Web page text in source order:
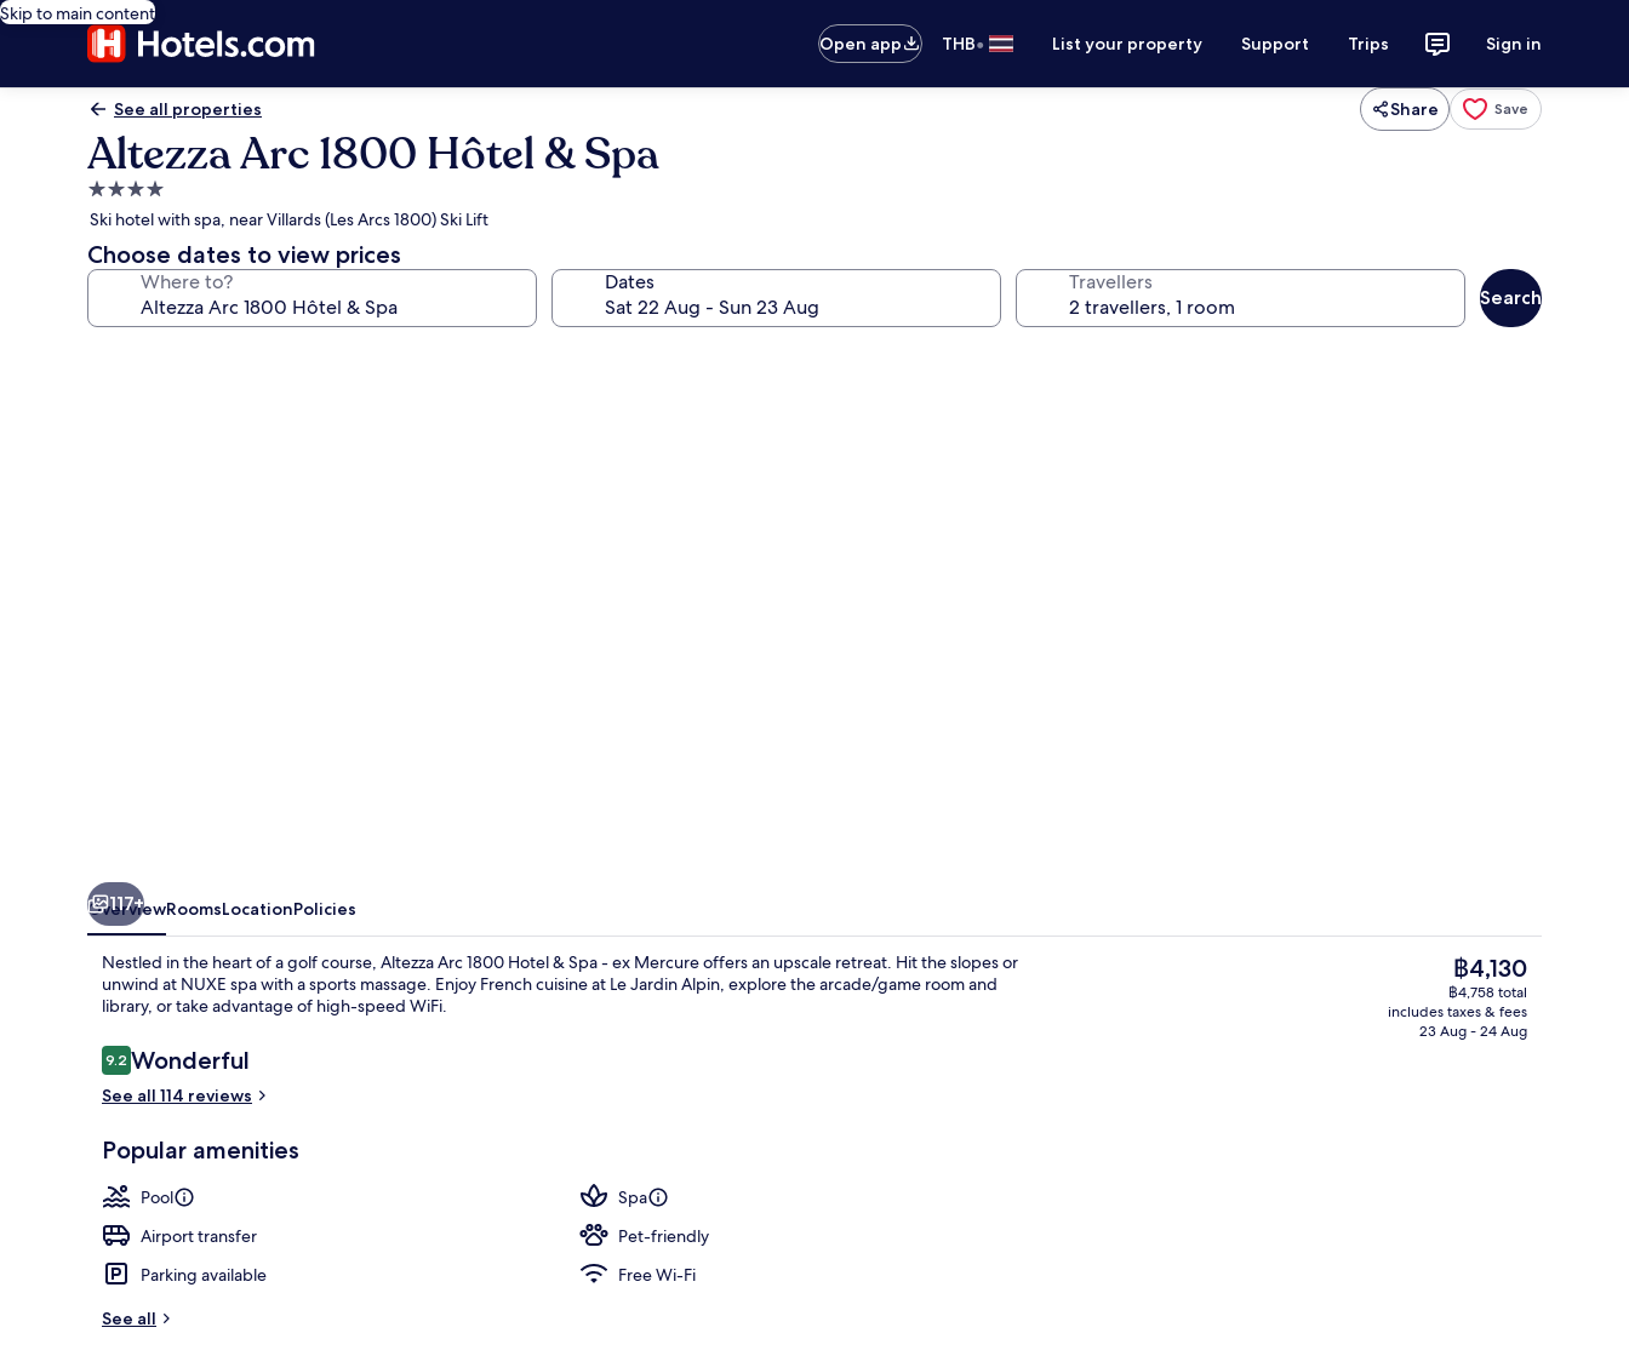
Skip to main content
Open app
THB• List your property Support Trips Sign in
See all properties Share Save
Altezza Arc 1800 Hôtel & Spa
4.0
star
property
Ski hotel with spa, near Villards (Les Arcs 1800) Ski Lift
Choose dates to view prices
Where to? Dates Travellers
Search
Couples treatment room(s), body
117+
OverviewRoomsLocationPolicies
Nestled in the heart of a golf course, Altezza Arc 1800 Hotel & Spa - ex Mercure offers an upscale retreat. Hit the slopes or
unwind at NUXE spa with a sports massage. Enjoy French cuisine at Le Jardin Alpin, explore the arcade/game room and
library, or take advantage of high-speed WiFi.
Reviews
9.29.2 out of 10
Wonderful
See all 114 reviews
Popular amenities
Pool
Spa
Airport transfer
Pet-friendly
Parking available
Free Wi-Fi
See all
The
current
price
is
฿4,130
฿4,758 total
includes taxes & fees
23 Aug - 24 Aug